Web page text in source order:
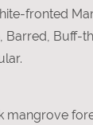
fronted
Barred, Buff-